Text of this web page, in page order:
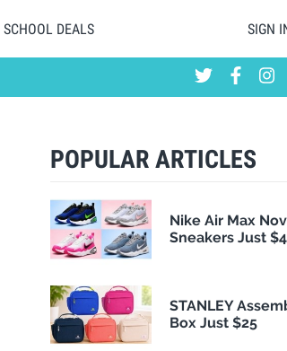
DEALS SIGN
POPULAR ARTICLES
Nike Air Max
Sneakers Just
STANLEY
Box Just $25